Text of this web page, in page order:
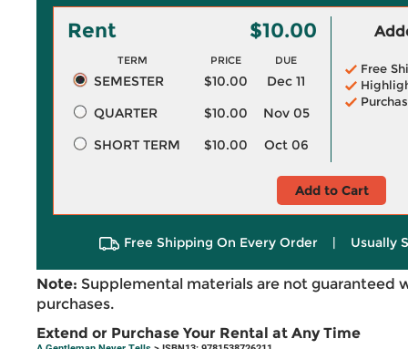
Rent $10.00
TERM PRICE DUE
SEMESTER $10.00
Dec 11
QUARTER
$10.00
Nov 05
SHORT TERM
$10.00 Oct 06
Free
Add to Cart
Free Shipping On Every Order | Usually
Note: Supplemental materials are not guaranteed
purchases.
Extend or Purchase Your Rental at Any Time